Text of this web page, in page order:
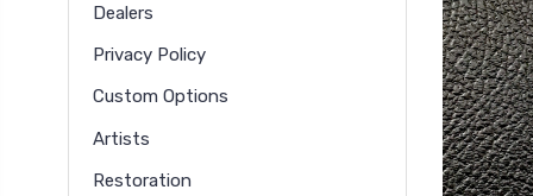
Dealers
Privacy Policy
Custom Options
Artists
Restoration